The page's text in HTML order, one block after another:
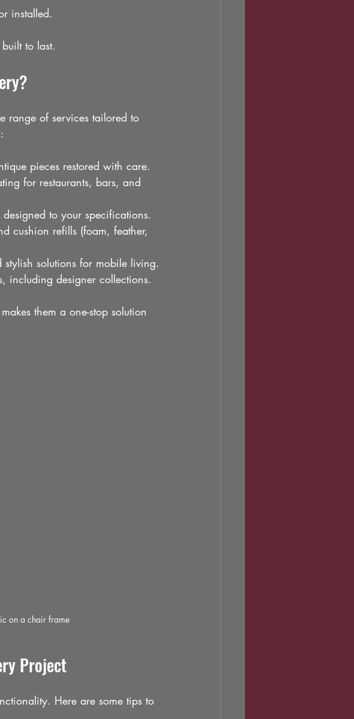
installed.
to last.
range of services tailored to
pieces restored with care.
for restaurants, bars, and
to your specifications.
cushion refills (foam, feather,
stylish solutions for mobile living.
including designer collections.
them a one-stop solution
on a chair frame
Project
Here are some tips to